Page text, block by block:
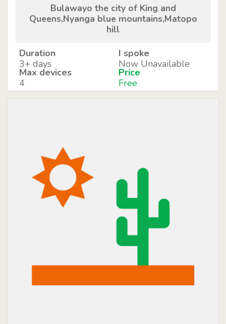
Bulawayo the city of King and
Queens,Nyanga blue mountains,Matopo
hill
Duration
3+ days
I spoke
Now Unavailable
Max devices
4
Price
Free